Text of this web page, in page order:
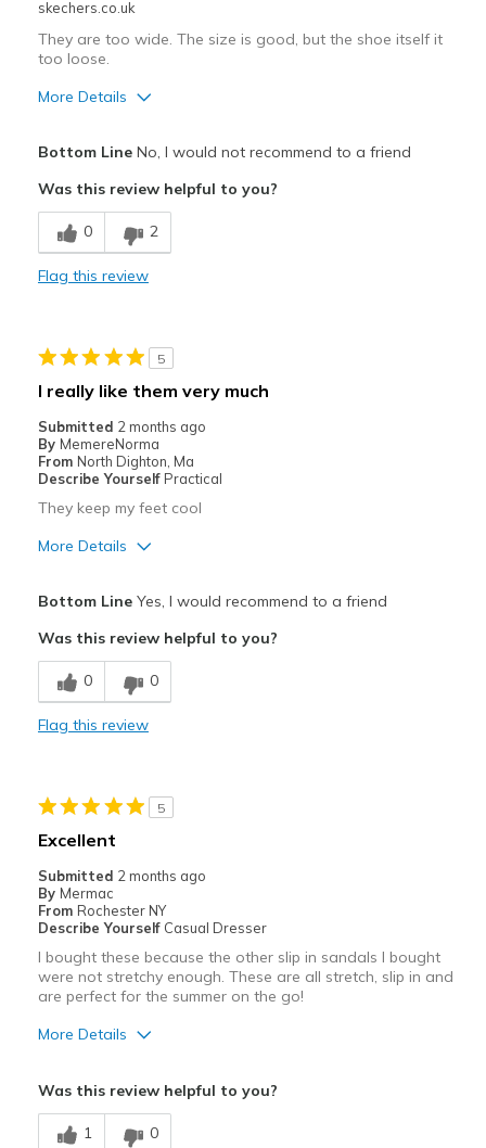
skechers.co.uk
They are too wide. The size is good, but the shoe itself it
too loose.
More Details
Breathe Well
Comfortable
Bottom LineNo, I would not recommend to a friend
Was this review helpful to you?
0 2
Flag this review
5
I really like them very much
Submitted 2 months ago
By MemereNorma
From North Dighton, Ma
Describe Yourself Practical
They keep my feet cool
More Details
Stylish
Cons
Need Break In
Casual Wear
Width
Sizing
Feels true to size
Bottom LineYes, I would recommend to a friend
Was this review helpful to you?
0 0
Flag this review
5
Excellent
Submitted 2 months ago
By Mermac
From Rochester NY
Describe Yourself Casual Dresser
I bought these because the other slip in sandals I bought
were not stretchy enough. These are all stretch, slip in and
are perfect for the summer on the go!
More Details
Was this review helpful to you?
1 0